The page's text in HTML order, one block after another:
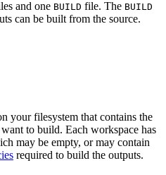
and one BUILD file. The BUILD
can be built from the source.
your filesystem that contains the
to build. Each workspace has
may be empty, or may contain
required to build the outputs.